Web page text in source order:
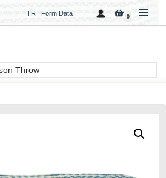
TR Form Data 0
Throw